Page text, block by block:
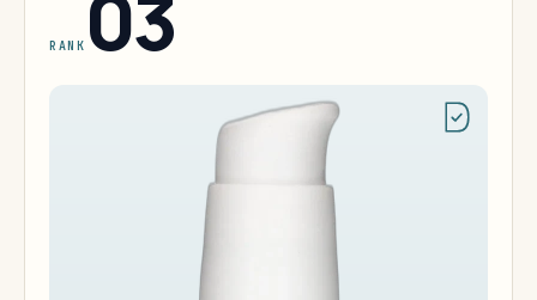
RANK 03